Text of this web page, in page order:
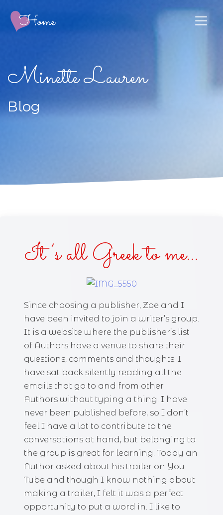
Minette Lauren
Blog
It’s all Greek to me…
Since choosing a publisher, Zoe and I
have been invited to join a writer’s group.
It is a website where the publisher’s list
of Authors have a venue to share their
questions, comments and thoughts. I
have sat back silently reading all the
emails that go to and from other
Authors without typing a thing. I have
never been published before, so I don’t
feel I have a lot to contribute to the
conversations at hand, but belonging to
the group is great for learning. Today an
Author asked about his trailer on You
Tube and though I know nothing about
making a trailer, I felt it was a perfect
opportunity to put a word in. I like to